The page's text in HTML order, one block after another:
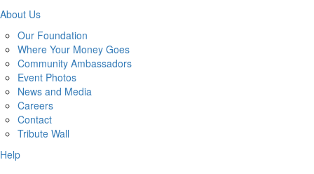
About Us
Our Foundation
Where Your Money Goes
Community Ambassadors
Event Photos
News and Media
Careers
Contact
Tribute Wall
Help